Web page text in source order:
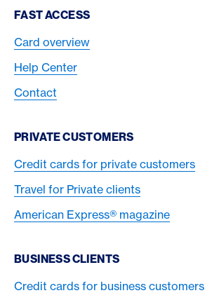
Footer Navigation
FAST ACCESS
Card overview
Help Center
Contact
PRIVATE CUSTOMERS
Credit cards for private customers
Travel for Private clients
American Express® magazine
BUSINESS CLIENTS
Credit cards for business customers